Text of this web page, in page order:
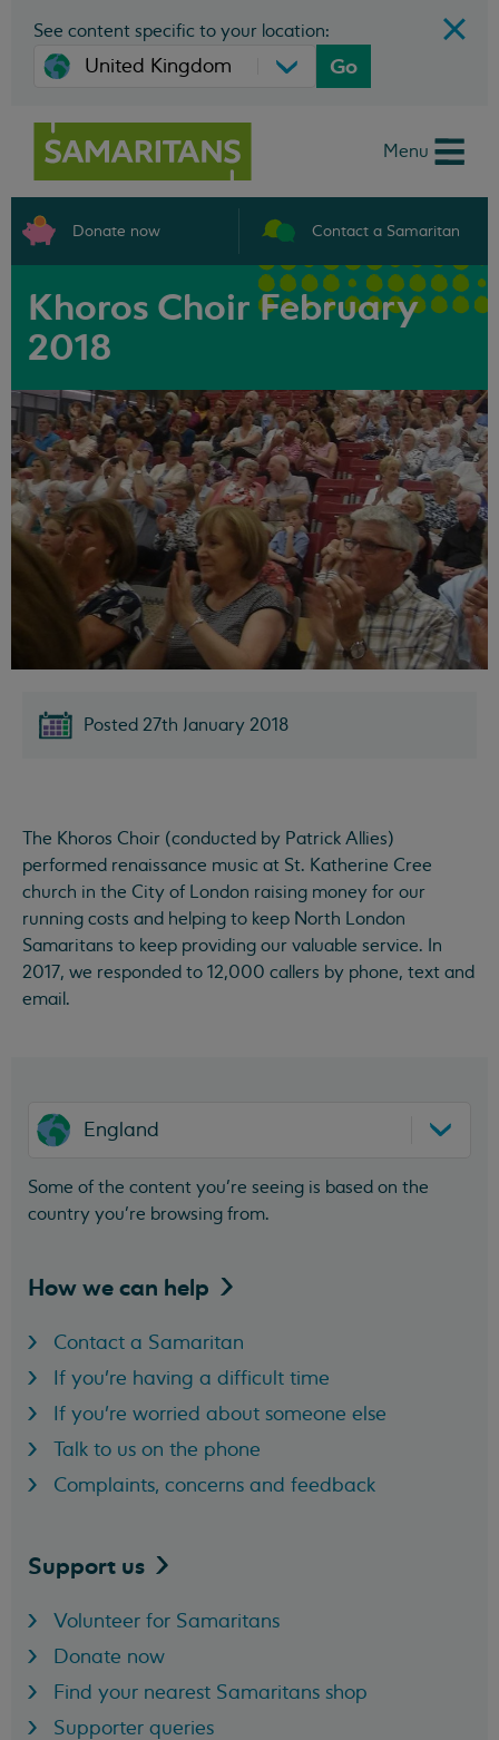
See content specific to your location:
Go
Menu
Donate now Contact a Samaritan
Khoros Choir February
2018
Posted 27th January 2018
The Khoros Choir (conducted by Patrick Allies)
performed renaissance music at St. Katherine Cree
church in the City of London raising money for our
running costs and helping to keep North London
Samaritans to keep providing our valuable service. In
2017, we responded to 12,000 callers by phone, text and
email.
England
Some of the content you’re seeing is based on the
country you’re browsing from.
How we can help
Contact a Samaritan
If you're having a difficult time
If you're worried about someone else
Talk to us on the phone
Complaints, concerns and feedback
Support us
Volunteer for Samaritans
Donate now
Find your nearest Samaritans shop
Supporter queries